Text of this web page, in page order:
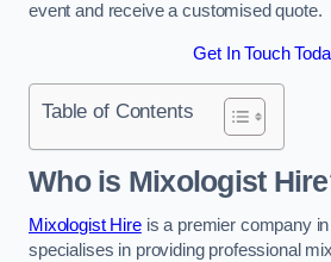
event and receive a customised quote.
Get In Touch
Table of Contents
Who is Mixologist
Mixologist Hireis a premier company in
specialises in providing professional